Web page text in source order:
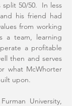
split 50/50. In less
his friend had
from working
a team, learning
a profitable
then and serves
what McWhorter
upon.
University,